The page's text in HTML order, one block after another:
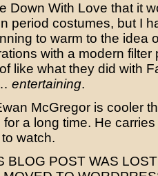
Down With Love that it
period costumes, but I
to warm to the idea
with a modern filter
like what they did with
entertaining.
McGregoris cooler
for a long time. He
watch.
BLOG POST WAS